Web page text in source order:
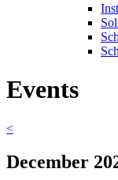
Events
<
December